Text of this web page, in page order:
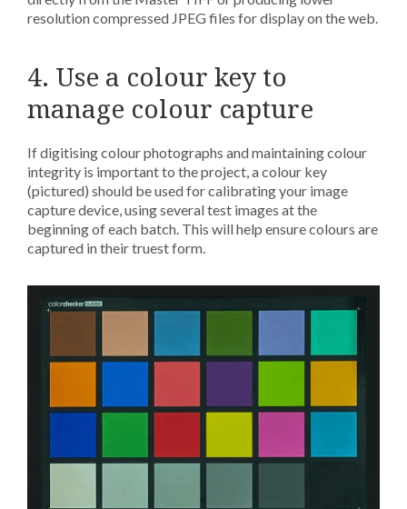
resolution compressed JPEG files for display on the web.
4. Use a colour key to
manage colour capture
If digitising colour photographs and maintaining colour
integrity is important to the project, a colour key
(pictured) should be used for calibrating your image
capture device, using several test images at the
beginning of each batch. This will help ensure colours are
captured in their truest form.